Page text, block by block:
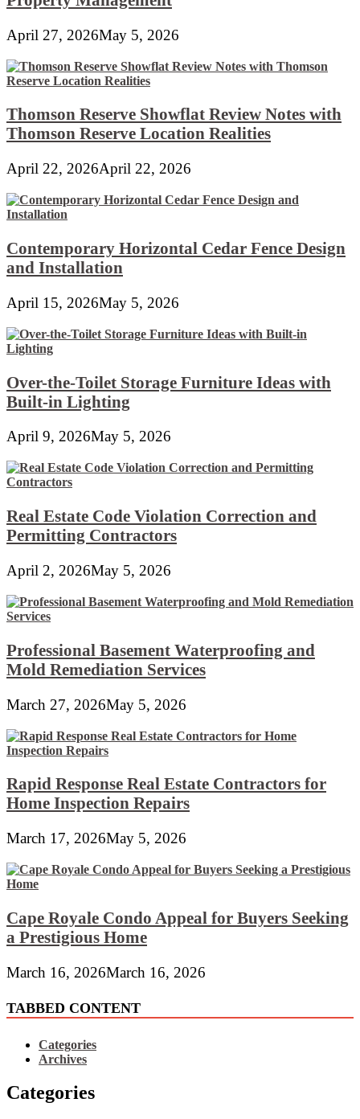
April 27, 2026May 5, 2026
Thomson Reserve Showflat Review Notes with
Thomson Reserve Location Realities
April 22, 2026April 22, 2026
Contemporary Horizontal Cedar Fence Design
and Installation
April 15, 2026May 5, 2026
Over-the-Toilet Storage Furniture Ideas with
Built-in Lighting
April 9, 2026May 5, 2026
Real Estate Code Violation Correction and
Permitting Contractors
April 2, 2026May 5, 2026
Professional Basement Waterproofing and
Mold Remediation Services
March 27, 2026May 5, 2026
Rapid Response Real Estate Contractors for
Home Inspection Repairs
March 17, 2026May 5, 2026
Cape Royale Condo Appeal for Buyers Seeking
a Prestigious Home
March 16, 2026March 16, 2026
TABBED CONTENT
Categories
Archives
Categories